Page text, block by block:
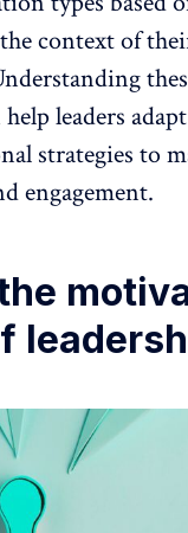
context of
help leaders
strategies to
engagement.